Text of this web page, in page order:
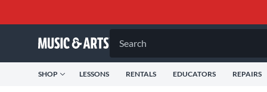
Search
SHOP LESSONS RENTALS EDUCATORS REPAIRS